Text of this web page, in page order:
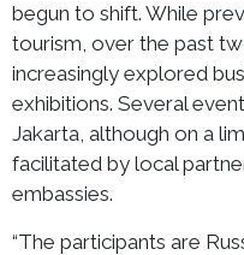
begun to shift. While
tourism, over the past
increasingly explored
exhibitions. Several
Jakarta, although on a
facilitated by local
embassies.
“The participants are